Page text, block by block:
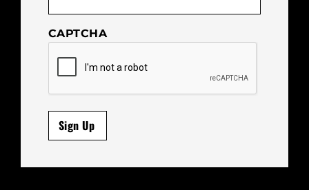
CAPTCHA
Sign Up